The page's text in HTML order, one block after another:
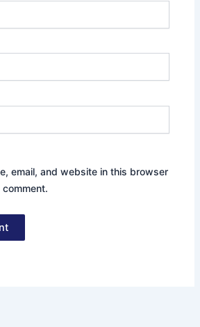
email, and website in this browser